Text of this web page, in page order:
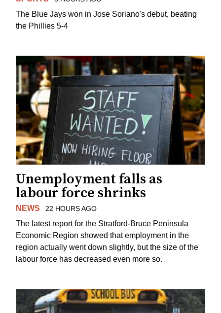
The Blue Jays won in Jose Soriano's debut, beating
the Phillies 5-4
Unemployment falls as
labour force shrinks
NEWS 22 HOURS AGO
The latest report for the Stratford-Bruce Peninsula
Economic Region showed that employment in the
region actually went down slightly, but the size of the
labour force has decreased even more so.